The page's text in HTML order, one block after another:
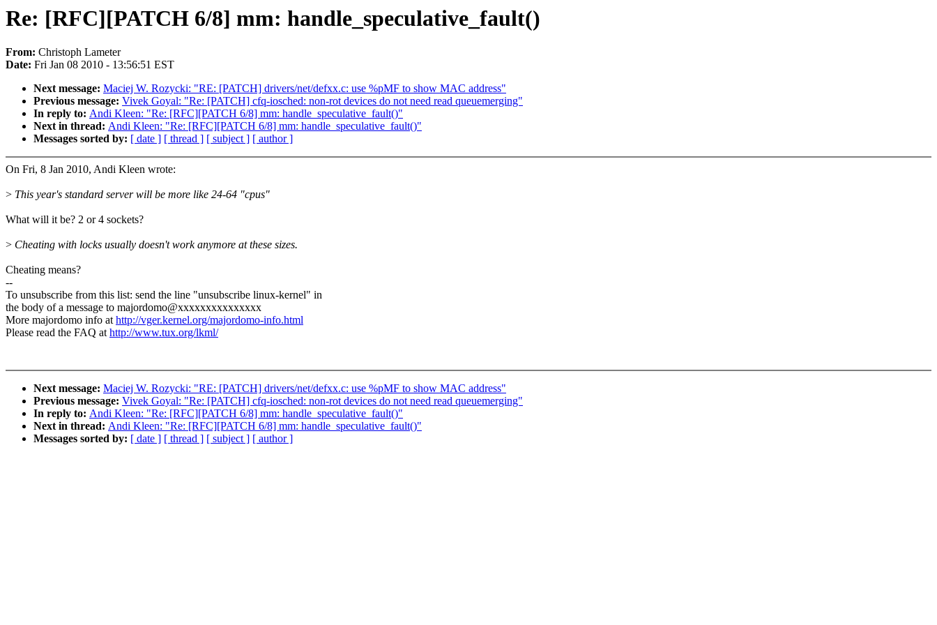
Re: [RFC][PATCH 6/8] mm: handle_speculative_fault()
From: Christoph Lameter
Date: Fri Jan 08 2010 - 13:56:51 EST
Next message: Maciej W. Rozycki: "RE: [PATCH] drivers/net/defxx.c: use %pMF to show MAC address"
Previous message: Vivek Goyal: "Re: [PATCH] cfq-iosched: non-rot devices do not need read queuemerging"
In reply to: Andi Kleen: "Re: [RFC][PATCH 6/8] mm: handle_speculative_fault()"
Next in thread: Andi Kleen: "Re: [RFC][PATCH 6/8] mm: handle_speculative_fault()"
Messages sorted by: [ date ] [ thread ] [ subject ] [ author ]
On Fri, 8 Jan 2010, Andi Kleen wrote:
> This year's standard server will be more like 24-64 "cpus"
What will it be? 2 or 4 sockets?
> Cheating with locks usually doesn't work anymore at these sizes.
Cheating means?
--
To unsubscribe from this list: send the line "unsubscribe linux-kernel" in
the body of a message to majordomo@xxxxxxxxxxxxxxx
More majordomo info athttp://vger.kernel.org/majordomo-info.html
Please read the FAQ athttp://www.tux.org/lkml/
Next message: Maciej W. Rozycki: "RE: [PATCH] drivers/net/defxx.c: use %pMF to show MAC address"
Previous message: Vivek Goyal: "Re: [PATCH] cfq-iosched: non-rot devices do not need read queuemerging"
In reply to: Andi Kleen: "Re: [RFC][PATCH 6/8] mm: handle_speculative_fault()"
Next in thread: Andi Kleen: "Re: [RFC][PATCH 6/8] mm: handle_speculative_fault()"
Messages sorted by: [ date ] [ thread ] [ subject ] [ author ]